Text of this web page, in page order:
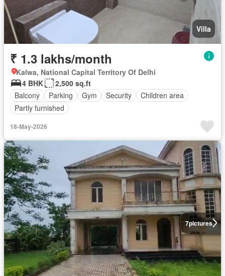
Villa
₹ 1.3 lakhs/month
Kalwa, National Capital Territory Of Delhi
4 BHK
2,500 sq.ft
Balcony
Parking Gym Security
Children area
Partly furnished
18-May-2026
7pictures